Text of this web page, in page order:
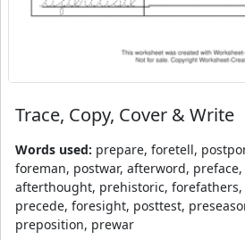
Trace, Copy, Cover & Write
Words used: prepare, foretell,
foreman, postwar, afterword,
afterthought, prehistoric,
precede, foresight, posttest,
preposition, prewar